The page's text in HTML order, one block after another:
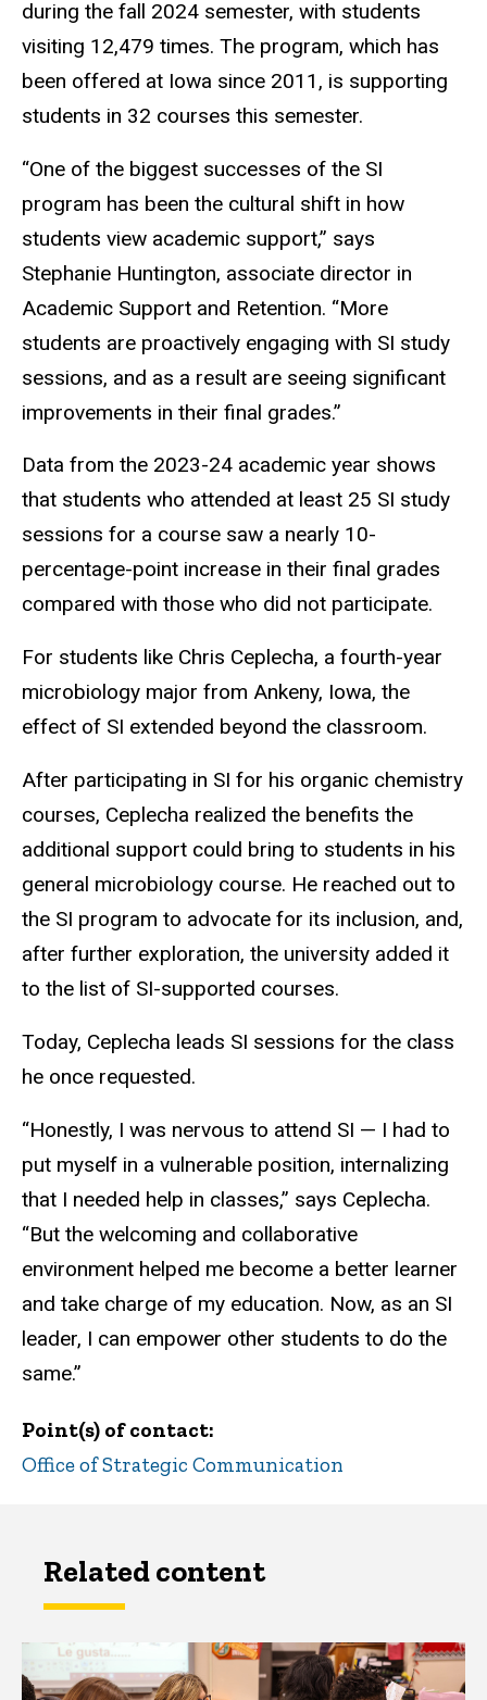
during the fall 2024 semester, with students
visiting 12,479 times. The program, which has
been offered at Iowa since 2011, is supporting
students in 32 courses this semester.
“One of the biggest successes of the SI
program has been the cultural shift in how
students view academic support,” says
Stephanie Huntington, associate director in
Academic Support and Retention. “More
students are proactively engaging with SI study
sessions, and as a result are seeing significant
improvements in their final grades.”
Data from the 2023-24 academic year shows
that students who attended at least 25 SI study
sessions for a course saw a nearly 10-
percentage-point increase in their final grades
compared with those who did not participate.
For students like Chris Ceplecha, a fourth-year
microbiology major from Ankeny, Iowa, the
effect of SI extended beyond the classroom.
After participating in SI for his organic chemistry
courses, Ceplecha realized the benefits the
additional support could bring to students in his
general microbiology course. He reached out to
the SI program to advocate for its inclusion, and,
after further exploration, the university added it
to the list of SI-supported courses.
Today, Ceplecha leads SI sessions for the class
he once requested.
“Honestly, I was nervous to attend SI — I had to
put myself in a vulnerable position, internalizing
that I needed help in classes,” says Ceplecha.
“But the welcoming and collaborative
environment helped me become a better learner
and take charge of my education. Now, as an SI
leader, I can empower other students to do the
same.”
Point(s) of contact
Office of Strategic Communication
Related content